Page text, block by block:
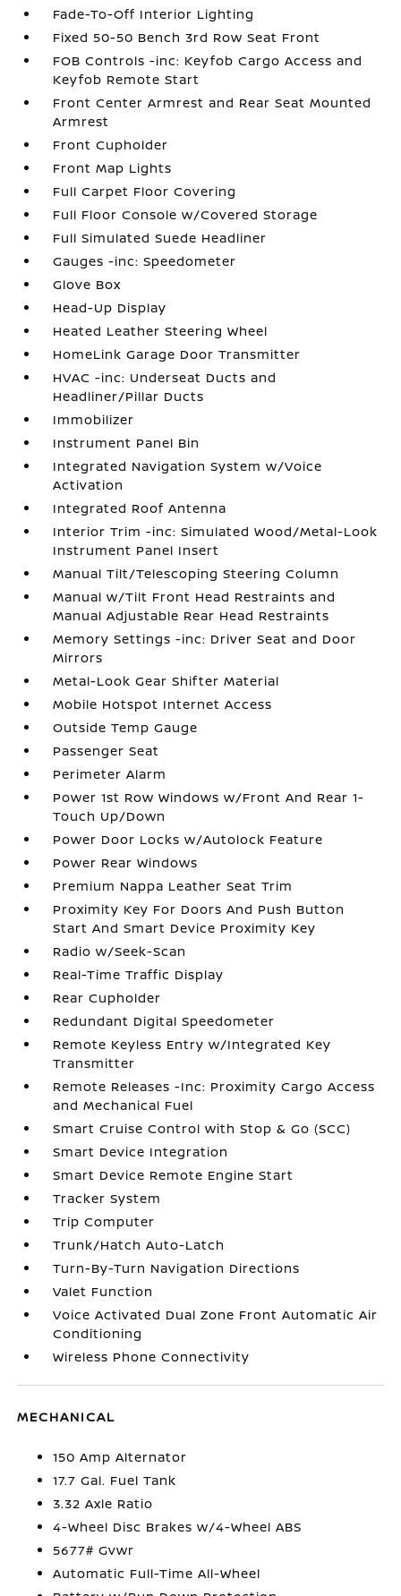
Fade-To-Off Interior Lighting
Fixed 50-50 Bench 3rd Row Seat Front
FOB Controls -inc: Keyfob Cargo Access and
Keyfob Remote Start
Front Center Armrest and Rear Seat Mounted
Armrest
Front Cupholder
Front Map Lights
Full Carpet Floor Covering
Full Floor Console w/Covered Storage
Full Simulated Suede Headliner
Gauges -inc: Speedometer
Glove Box
Head-Up Display
Heated Leather Steering Wheel
HomeLink Garage Door Transmitter
HVAC -inc: Underseat Ducts and
Headliner/Pillar Ducts
Immobilizer
Instrument Panel Bin
Integrated Navigation System w/Voice
Activation
Integrated Roof Antenna
Interior Trim -inc: Simulated Wood/Metal-Look
Instrument Panel Insert
Manual Tilt/Telescoping Steering Column
Manual w/Tilt Front Head Restraints and
Manual Adjustable Rear Head Restraints
Memory Settings -inc: Driver Seat and Door
Mirrors
Metal-Look Gear Shifter Material
Mobile Hotspot Internet Access
Outside Temp Gauge
Passenger Seat
Perimeter Alarm
Power 1st Row Windows w/Front And Rear 1-
Touch Up/Down
Power Door Locks w/Autolock Feature
Power Rear Windows
Premium Nappa Leather Seat Trim
Proximity Key For Doors And Push Button
Start And Smart Device Proximity Key
Radio w/Seek-Scan
Real-Time Traffic Display
Rear Cupholder
Redundant Digital Speedometer
Remote Keyless Entry w/Integrated Key
Transmitter
Remote Releases -Inc: Proximity Cargo Access
and Mechanical Fuel
Smart Cruise Control with Stop & Go (SCC)
Smart Device Integration
Smart Device Remote Engine Start
Tracker System
Trip Computer
Trunk/Hatch Auto-Latch
Turn-By-Turn Navigation Directions
Valet Function
Voice Activated Dual Zone Front Automatic Air
Conditioning
Wireless Phone Connectivity
MECHANICAL
150 Amp Alternator
17.7 Gal. Fuel Tank
3.32 Axle Ratio
4-Wheel Disc Brakes w/4-Wheel ABS
5677# Gvwr
Automatic Full-Time All-Wheel